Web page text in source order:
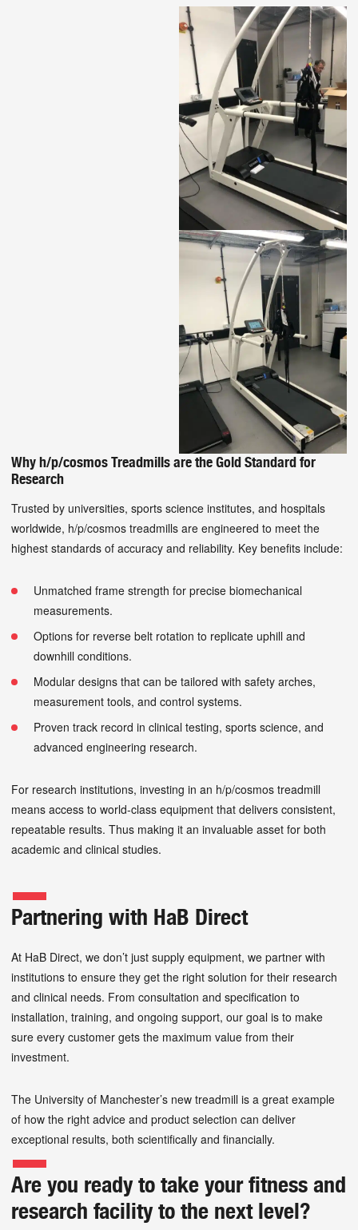
Why h/p/cosmos Treadmills are the Gold Standard for
Research
Trusted by universities, sports science institutes, and hospitals
worldwide, h/p/cosmos treadmills are engineered to meet the
highest standards of accuracy and reliability. Key benefits include:
Unmatched frame strength for precise biomechanical
measurements.
Options for reverse belt rotation to replicate uphill and
downhill conditions.
Modular designs that can be tailored with safety arches,
measurement tools, and control systems.
Proven track record in clinical testing, sports science, and
advanced engineering research.
For research institutions, investing in an h/p/cosmos treadmill
means access to world-class equipment that delivers consistent,
repeatable results. Thus making it an invaluable asset for both
academic and clinical studies.
Partnering with HaB Direct
At HaB Direct, we don’t just supply equipment, we partner with
institutions to ensure they get the right solution for their research
and clinical needs. From consultation and specification to
installation, training, and ongoing support, our goal is to make
sure every customer gets the maximum value from their
investment.
The University of Manchester’s new treadmill is a great example
of how the right advice and product selection can deliver
exceptional results, both scientifically and financially.
Are you ready to take your fitness and
research facility to the next level?